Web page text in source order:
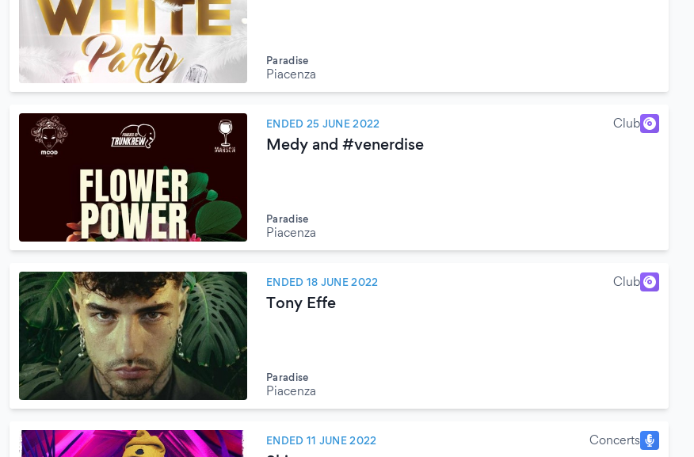
Paradise
Piacenza
ENDED 25 JUNE 2022 Club
Medy and #venerdise
Paradise
Piacenza
ENDED 18 JUNE 2022 Club
Tony Effe
Paradise
Piacenza
ENDED 11 JUNE 2022 Concerts